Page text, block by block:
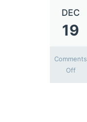
DEC
19
Comments
Offon